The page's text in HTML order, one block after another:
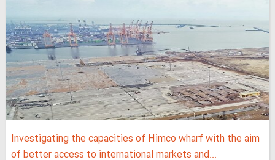
Investigating the capacities of Himco wharf with the aim
of better access to international markets and...